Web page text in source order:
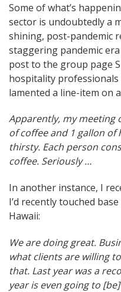
Some of what’s
sector is undoubtedly a
shining, post-pandemic
staggering pandemic
post to the group page
hospitality
lamented a line-item on
Apparently, my meeting
of coffee and 1 gallon of
thirsty. Each person
coffee. Seriously …
In another instance, I
I’d recently touched
Hawaii:
We are doing great.
what clients are willing
that. Last year was a
year is even going to